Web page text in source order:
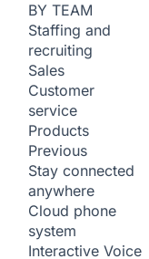
BY TEAM
Staffing and
recruiting
Sales
Customer
service
Products
Previous
Stay connected
anywhere
Cloud phone
system
Interactive Voice